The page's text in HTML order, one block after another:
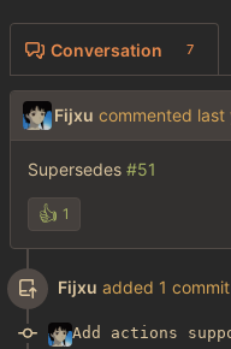
Conversation 7
Fijxu commented
Supersedes #51
👍 1
Fijxu added 1 commit